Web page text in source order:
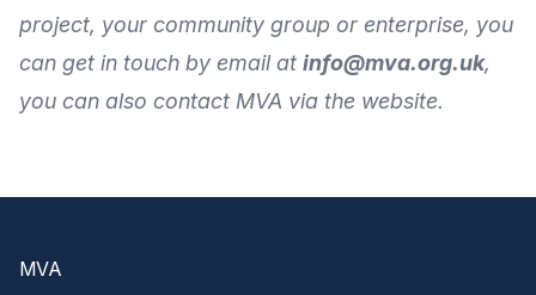
project, your community group or enterprise, you
can get in touch by email at info@mva.org.uk,
you can also contact MVA via the website.
MVA